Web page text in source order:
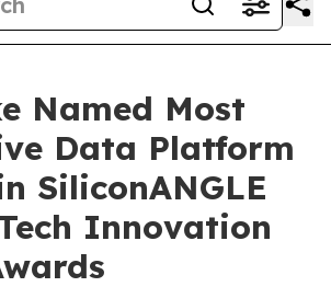
Named Most
Data Platform
SiliconANGLE
Innovation